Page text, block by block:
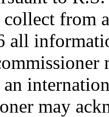
from
all
may